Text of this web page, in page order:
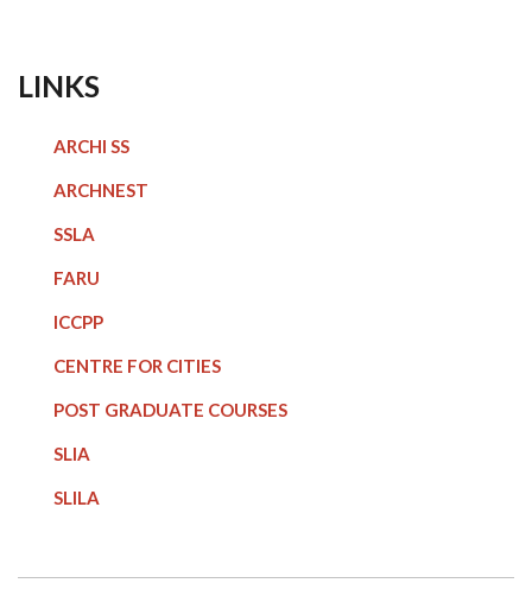
LINKS
ARCHI SS
ARCHNEST
SSLA
FARU
ICCPP
CENTRE FOR CITIES
POST GRADUATE COURSES
SLIA
SLILA